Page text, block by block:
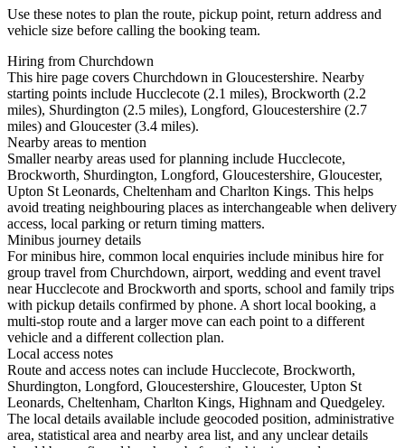
Use these notes to plan the route, pickup point, return address and
vehicle size before calling the booking team.
Hiring from Churchdown
This hire page covers Churchdown in Gloucestershire. Nearby
starting points include Hucclecote (2.1 miles), Brockworth (2.2
miles), Shurdington (2.5 miles), Longford, Gloucestershire (2.7
miles) and Gloucester (3.4 miles).
Nearby areas to mention
Smaller nearby areas used for planning include Hucclecote,
Brockworth, Shurdington, Longford, Gloucestershire, Gloucester,
Upton St Leonards, Cheltenham and Charlton Kings. This helps
avoid treating neighbouring places as interchangeable when delivery
access, local parking or return timing matters.
Minibus journey details
For minibus hire, common local enquiries include minibus hire for
group travel from Churchdown, airport, wedding and event travel
near Hucclecote and Brockworth and sports, school and family trips
with pickup details confirmed by phone. A short local booking, a
multi-stop route and a larger move can each point to a different
vehicle and a different collection plan.
Local access notes
Route and access notes can include Hucclecote, Brockworth,
Shurdington, Longford, Gloucestershire, Gloucester, Upton St
Leonards, Cheltenham, Charlton Kings, Highnam and Quedgeley.
The local details available include geocoded position, administrative
area, statistical area and nearby area list, and any unclear details